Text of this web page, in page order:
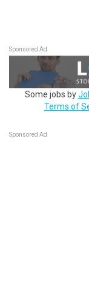
Sponsored Ad
Some jobs by
Terms of
Sponsored Ad